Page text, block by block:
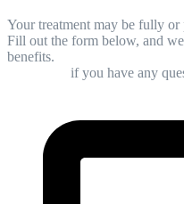
Your treatment may be fully
Fill out the form below, and
benefits.
if you have any